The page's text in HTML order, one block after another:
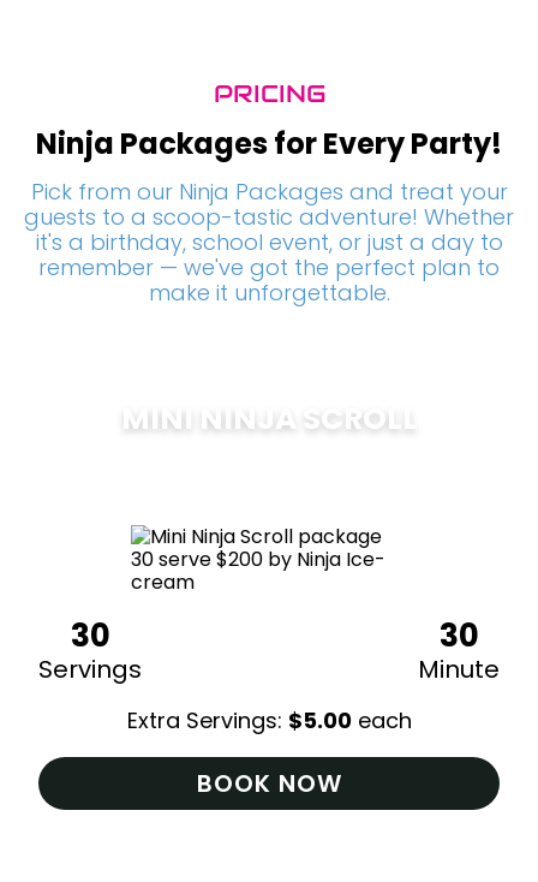
PRICING
Ninja Packages for Every Party!
Pick from our Ninja Packages and treat your
guests to a scoop-tastic adventure! Whether
it's a birthday, school event, or just a day to
remember — we've got the perfect plan to
make it unforgettable.
MINI NINJA SCROLL
30
Servings
30
Minute
Extra Servings: $5.00 each
BOOK NOW